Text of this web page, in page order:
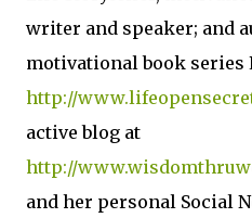
writer and speaker; and
motivational book series
http://
active blog at
http://
and her personal Social